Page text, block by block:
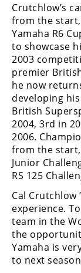
Freestyle
MX
Road
Racing
MotoGP
World
Superbike
MotoAmerica
Isle
of
Man
TT
Racing
Crutchlow’s
from the
Yamaha R6
to showcase
2003
premier
he now
developing
British
2004, 3rd in
2006.
from the
Junior
RS 125
Cal Crutchlow
experience.
team in the
the
Yamaha is
to next